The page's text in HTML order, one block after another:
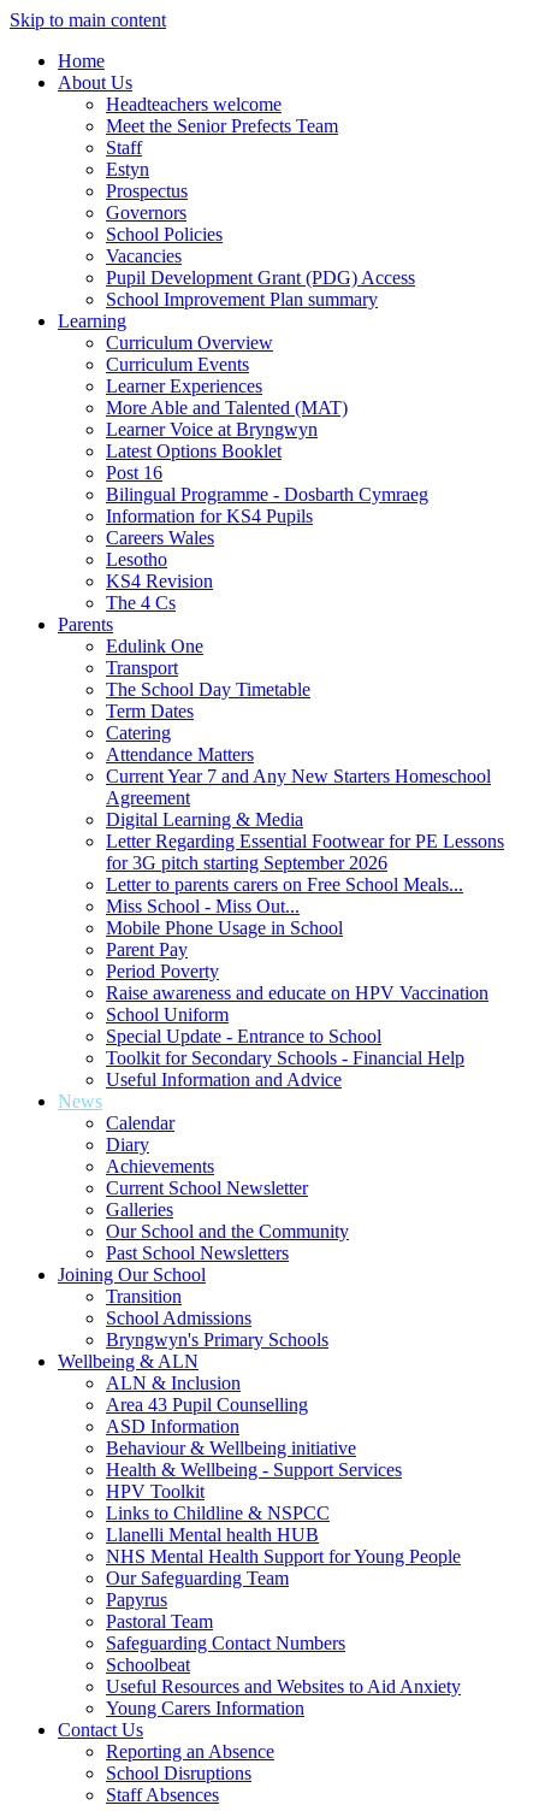
Skip to main content
Home
About Us
Headteachers welcome
Meet the Senior Prefects Team
Staff
Estyn
Prospectus
Governors
School Policies
Vacancies
Pupil Development Grant (PDG) Access
School Improvement Plan summary
Learning
Curriculum Overview
Curriculum Events
Learner Experiences
More Able and Talented (MAT)
Learner Voice at Bryngwyn
Latest Options Booklet
Post 16
Bilingual Programme - Dosbarth Cymraeg
Information for KS4 Pupils
Careers Wales
Lesotho
KS4 Revision
The 4 Cs
Parents
Edulink One
Transport
The School Day Timetable
Term Dates
Catering
Attendance Matters
Current Year 7 and Any New Starters Homeschool
Agreement
Digital Learning & Media
Letter Regarding Essential Footwear for PE Lessons
for 3G pitch starting September 2026
Letter to parents carers on Free School Meals...
Miss School - Miss Out...
Mobile Phone Usage in School
Parent Pay
Period Poverty
Raise awareness and educate on HPV Vaccination
School Uniform
Special Update - Entrance to School
Toolkit for Secondary Schools - Financial Help
Useful Information and Advice
News
Calendar
Diary
Achievements
Current School Newsletter
Galleries
Our School and the Community
Past School Newsletters
Joining Our School
Transition
School Admissions
Bryngwyn's Primary Schools
Wellbeing & ALN
ALN & Inclusion
Area 43 Pupil Counselling
ASD Information
Behaviour & Wellbeing initiative
Health & Wellbeing - Support Services
HPV Toolkit
Links to Childline & NSPCC
Llanelli Mental health HUB
NHS Mental Health Support for Young People
Our Safeguarding Team
Papyrus
Pastoral Team
Safeguarding Contact Numbers
Schoolbeat
Useful Resources and Websites to Aid Anxiety
Young Carers Information
Contact Us
Reporting an Absence
School Disruptions
Staff Absences